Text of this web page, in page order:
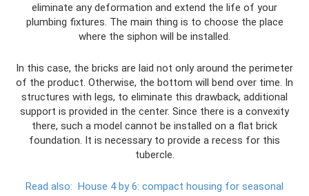
eliminate any deformation and extend the life of your
plumbing fixtures. The main thing is to choose the place
where the siphon will be installed.
In this case, the bricks are laid not only around the perimeter
of the product. Otherwise, the bottom will bend over time. In
structures with legs, to eliminate this drawback, additional
support is provided in the center. Since there is a convexity
there, such a model cannot be installed on a flat brick
foundation. It is necessary to provide a recess for this
tubercle.
Read also: House 4 by 6: compact housing for seasonal